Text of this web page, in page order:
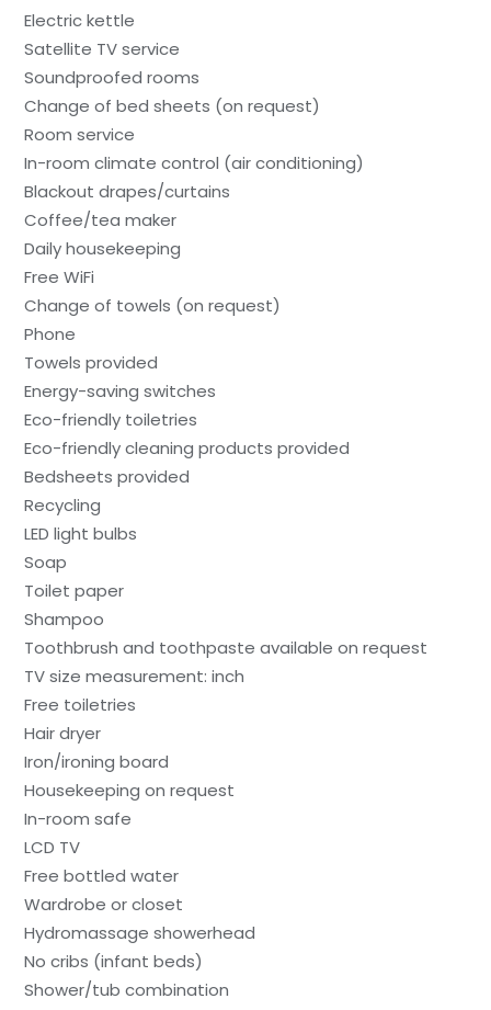
Electric kettle
Satellite TV service
Soundproofed rooms
Change of bed sheets (on request)
Room service
In-room climate control (air conditioning)
Blackout drapes/curtains
Coffee/tea maker
Daily housekeeping
Free WiFi
Change of towels (on request)
Phone
Towels provided
Energy-saving switches
Eco-friendly toiletries
Eco-friendly cleaning products provided
Bedsheets provided
Recycling
LED light bulbs
Soap
Toilet paper
Shampoo
Toothbrush and toothpaste available on request
TV size measurement: inch
Free toiletries
Hair dryer
Iron/ironing board
Housekeeping on request
In-room safe
LCD TV
Free bottled water
Wardrobe or closet
Hydromassage showerhead
No cribs (infant beds)
Shower/tub combination